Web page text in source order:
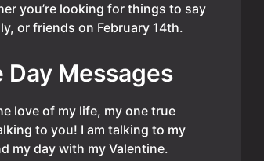
you’re looking for things to say
or friends on February 14th.
Day Messages
love of my life, my one true
to you! I am talking to my
my day with my Valentine.